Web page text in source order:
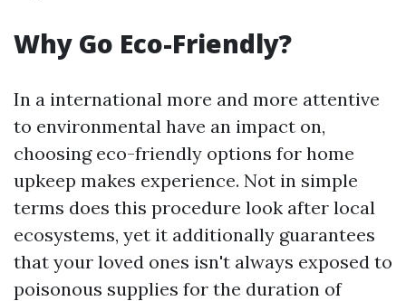
Why Go Eco-Friendly?
In a international more and more attentive
to environmental have an impact on,
choosing eco-friendly options for home
upkeep makes experience. Not in simple
terms does this procedure look after local
ecosystems, yet it additionally guarantees
that your loved ones isn't always exposed to
poisonous supplies for the duration of